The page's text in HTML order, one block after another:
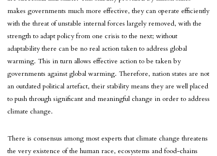
makes governments much more effective, they can operate efficiently
with the threat of unstable internal forces largely removed, with the
strength to adapt policy from one crisis to the next; without
adaptability there can be no real action taken to address global
warming. This in turn allows effective action to be taken by
governments against global warming. Therefore, nation states are not
an outdated political artefact, their stability means they are well placed
to push through significant and meaningful change in order to address
climate change.
There is consensus among most experts that climate change threatens
the very existence of the human race, ecosystems and food-chains